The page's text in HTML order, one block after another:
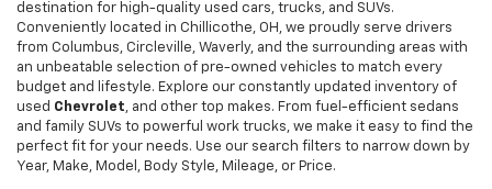
destination for high-quality used cars, trucks, and SUVs.
Conveniently located in Chillicothe, OH, we proudly serve drivers
from Columbus, Circleville, Waverly, and the surrounding areas with
an unbeatable selection of pre-owned vehicles to match every
budget and lifestyle. Explore our constantly updated inventory of
used Chevrolet, and other top makes. From fuel-efficient sedans
and family SUVs to powerful work trucks, we make it easy to find the
perfect fit for your needs. Use our search filters to narrow down by
Year, Make, Model, Body Style, Mileage, or Price.